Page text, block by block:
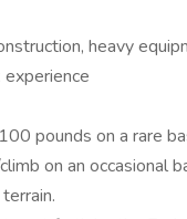
heavy
pounds on a rare
on an occasional